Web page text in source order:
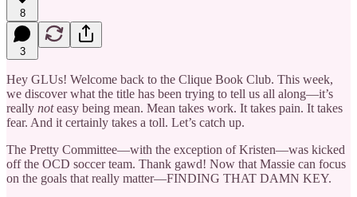
8
3
Hey GLUs! Welcome back to the Clique Book Club. This week,
we discover what the title has been trying to tell us all along—it’s
really noteasy being mean. Mean takes work. It takes pain. It takes
fear. And it certainly takes a toll. Let’s catch up.
The Pretty Committee—with the exception of Kristen—was kicked
off the OCD soccer team. Thank gawd! Now that Massie can focus
on the goals that really matter—FINDING THAT DAMN KEY.